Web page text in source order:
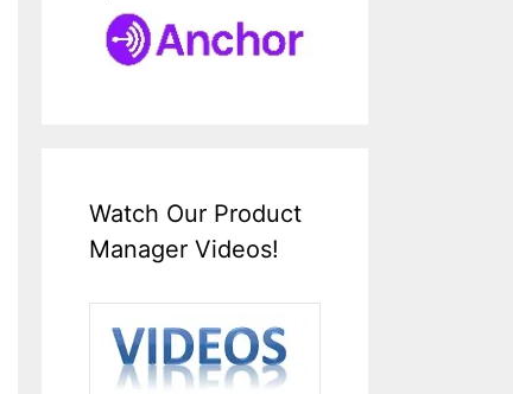
Watch Our Product
Manager Videos!